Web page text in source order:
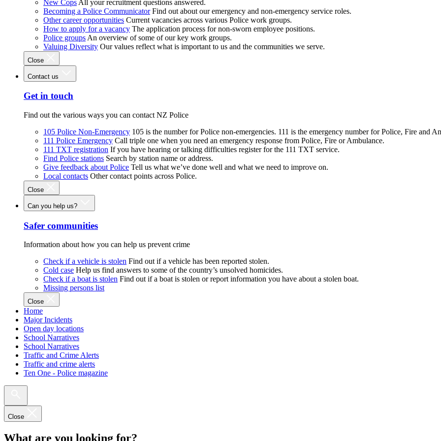
New Cops All your recruitment questions answered.
Becoming a Police Communicator Find out about our emergency and non-emergency service roles.
Other career opportunities Current vacancies across various Police work groups.
How to apply for a vacancy The application process for non-sworn employee positions.
Police groups An overview of some of our key work groups.
Valuing Diversity Our values reflect what is important to us and the communities we serve.
Close
Contact us
Get in touch
Find out the various ways you can contact NZ Police
105 Police Non-Emergency 105 is the number for Police non-emergencies. 111 is the emergency number for Police, Fire and
111 Police Emergency Call triple one when you need an emergency response from Police, Fire or Ambulance.
111 TXT registration If you have hearing or talking difficulties register for the 111 TXT service.
Find Police stations Search by station name or address.
Give feedback about Police Tell us what we’ve done well and what we need to improve on.
Local contacts Other contact points across Police.
Close
Can you help us?
Safer communities
Information about how you can help us prevent crime
Check if a vehicle is stolen Find out if a vehicle has been reported stolen.
Cold case Help us find answers to some of the country’s unsolved homicides.
Check if a boat is stolen Find out if a boat is stolen or report information you have about a stolen boat.
Missing persons list
Close
Home
Major Incidents
Open day locations
School Narratives
School Narratives
Traffic and Crime Alerts
Traffic and crime alerts
Ten One - Police magazine
Close
What are you looking for?